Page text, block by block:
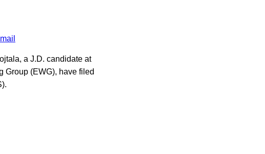
a J.D. candidate at
Group (EWG), have filed